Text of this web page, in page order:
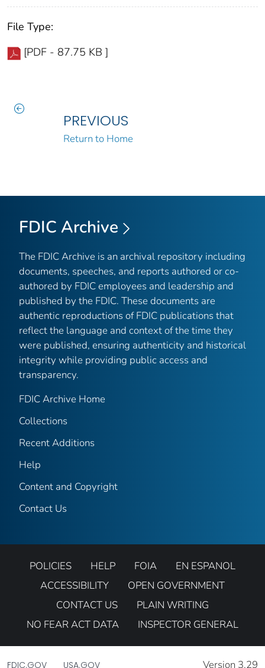
File Type:
[PDF - 87.75 KB ]
PREVIOUS
Return to Home
FDIC Archive
The FDIC Archive is an archival repository including
documents, speeches, and reports authored or co-
authored by FDIC employees and leadership and
published by the FDIC. These documents are
authentic reproductions of FDIC publications that
reflect the language and context of the time they
were published, ensuring authenticity and historical
integrity while providing public access and
transparency.
FDIC Archive Home
Collections
Recent Additions
Help
Content and Copyright
Contact Us
POLICIES HELP FOIA
EN ESPANOL
ACCESSIBILITY
OPEN GOVERNMENT
CONTACT US
PLAIN WRITING
NO FEAR ACT DATA
INSPECTOR GENERAL
FDIC.GOV USA.GOV Version 3.29